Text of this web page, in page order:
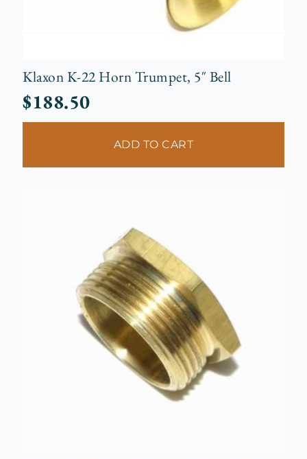
Klaxon K-22 Horn Trumpet, 5″ Bell
$188.50
ADD TO CART